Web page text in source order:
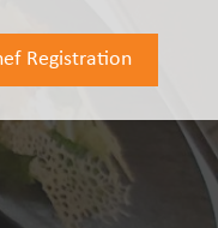
Registration